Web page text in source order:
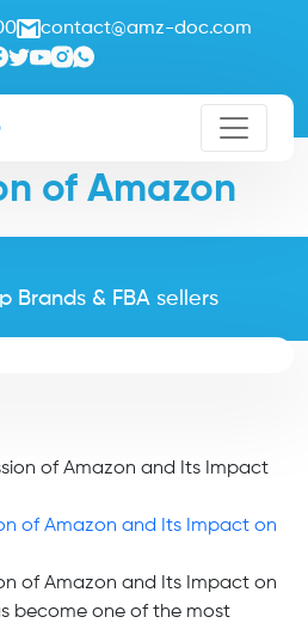
contact@amz-doc.com
of Amazon
Brands & FBA sellers
of Amazon and Its Impact on
of Amazon and Its Impact on
become one of the most